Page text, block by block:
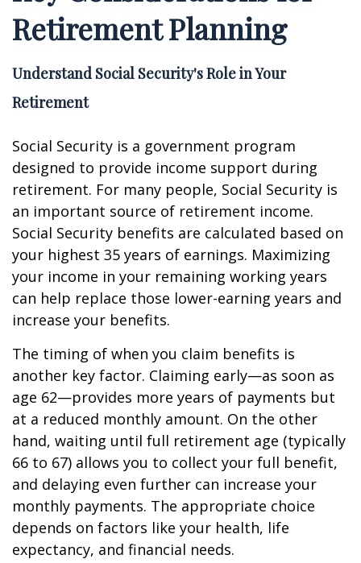
Retirement Planning
Understand Social Security's Role in Your
Retirement
Social Security is a government program
designed to provide income support during
retirement. For many people, Social Security is
an important source of retirement income.
Social Security benefits are calculated based on
your highest 35 years of earnings. Maximizing
your income in your remaining working years
can help replace those lower-earning years and
increase your benefits.
The timing of when you claim benefits is
another key factor. Claiming early—as soon as
age 62—provides more years of payments but
at a reduced monthly amount. On the other
hand, waiting until full retirement age (typically
66 to 67) allows you to collect your full benefit,
and delaying even further can increase your
monthly payments. The appropriate choice
depends on factors like your health, life
expectancy, and financial needs.